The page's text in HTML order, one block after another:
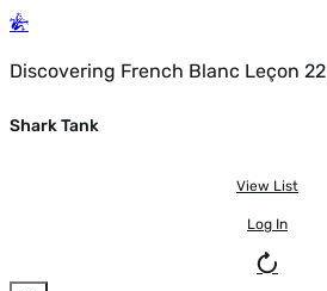
Discovering French Blanc Leçon 22
Shark Tank
View List
Log In